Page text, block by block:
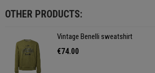
OTHER PRODUCTS:
Vintage Benelli sweatshirt
€74.00